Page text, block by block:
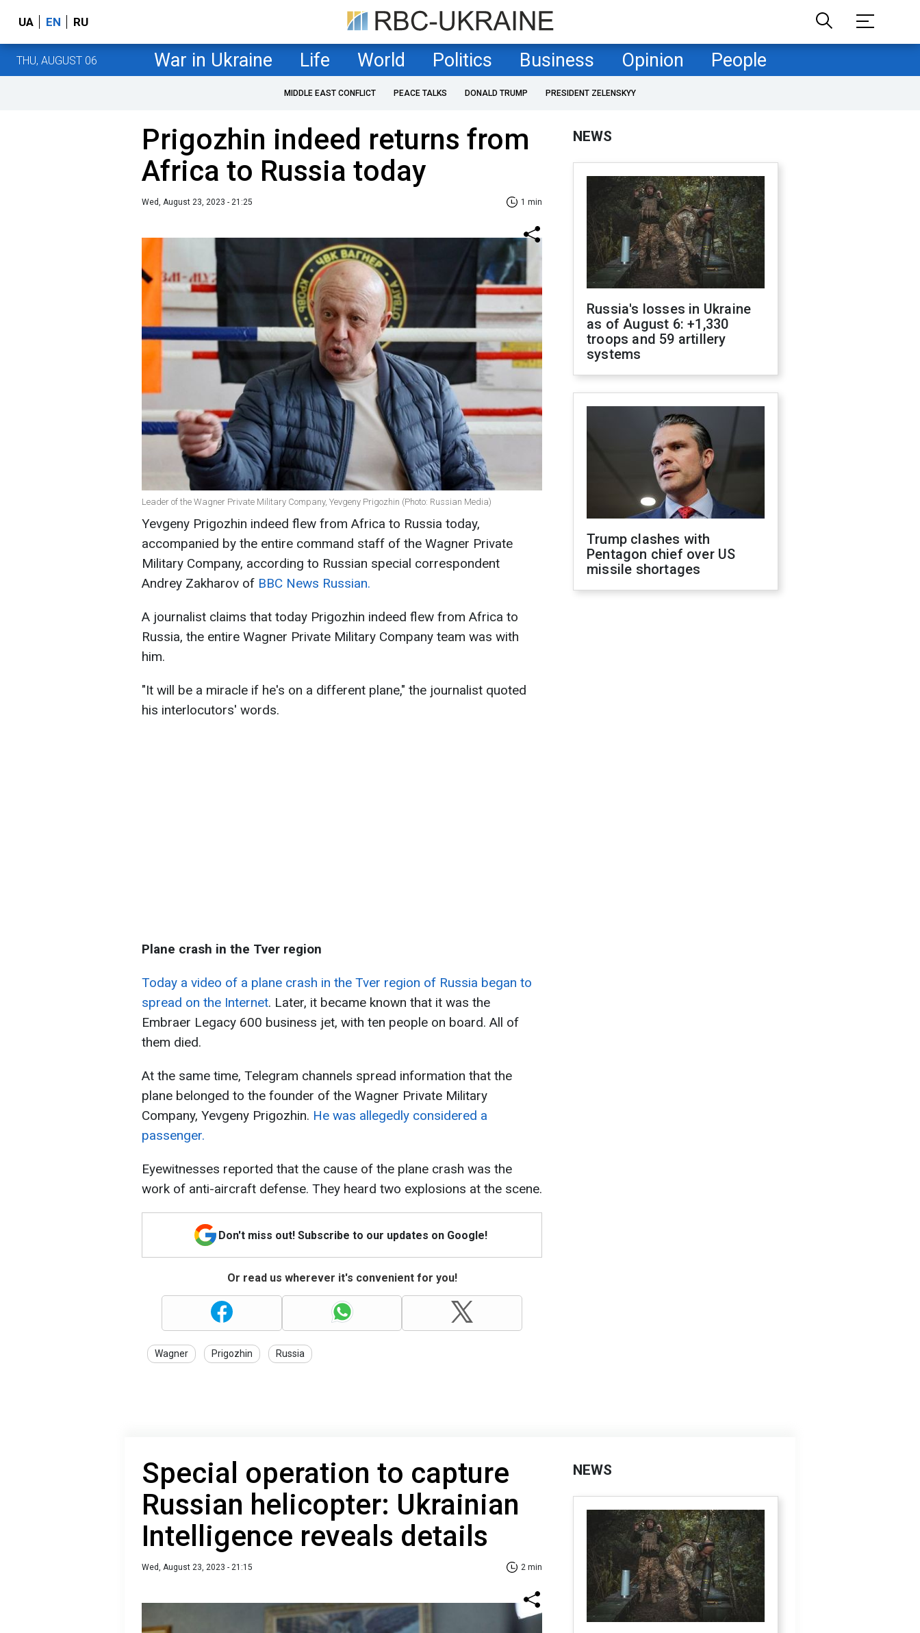
UA EN RU
THU, AUGUST 06 War in Ukraine Life World Politics Business Opinion People
MIDDLE EAST CONFLICT PEACE TALKS DONALD TRUMP PRESIDENT ZELENSKYY
Prigozhin indeed returns from
Africa to Russia today
Wed, August 23, 2023 - 21:25 1 min
Leader of the Wagner Private Military Company, Yevgeny Prigozhin (Photo: Russian Media)
Yevgeny Prigozhin indeed flew from Africa to Russia today,
accompanied by the entire command staff of the Wagner Private
Military Company, according to Russian special correspondent
Andrey Zakharov of BBC News Russian.
A journalist claims that today Prigozhin indeed flew from Africa to
Russia, the entire Wagner Private Military Company team was with
him.
"It will be a miracle if he's on a different plane," the journalist quoted
his interlocutors' words.
Plane crash in the Tver region
Today a video of a plane crash in the Tver region of Russia began to
spread on the Internet. Later, it became known that it was the
Embraer Legacy 600 business jet, with ten people on board. All of
them died.
At the same time, Telegram channels spread information that the
plane belonged to the founder of the Wagner Private Military
Company, Yevgeny Prigozhin. He was allegedly considered a
passenger.
Eyewitnesses reported that the cause of the plane crash was the
work of anti-aircraft defense. They heard two explosions at the scene.
Don't miss out! Subscribe to our updates on Google!
Or read us wherever it's convenient for you!
Wagner Prigozhin Russia
NEWS
Russia's losses in Ukraine
as of August 6: +1,330
troops and 59 artillery
systems
Trump clashes with
Pentagon chief over US
missile shortages
Special operation to capture
Russian helicopter: Ukrainian
Intelligence reveals details
Wed, August 23, 2023 - 21:15 2 min
NEWS